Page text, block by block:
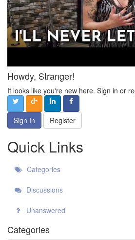
Howdy, Stranger!
It looks like you're new here. Sign in or
Sign In Register
Quick Links
Categories
Discussions
Unanswered
Categories